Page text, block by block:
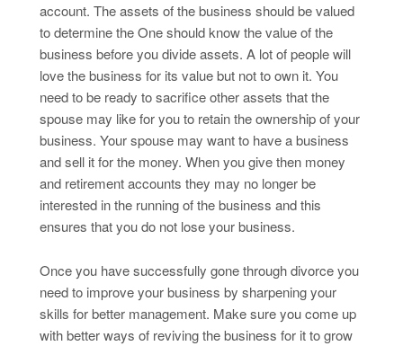
account. The assets of the business should be valued
to determine the One should know the value of the
business before you divide assets. A lot of people will
love the business for its value but not to own it. You
need to be ready to sacrifice other assets that the
spouse may like for you to retain the ownership of your
business. Your spouse may want to have a business
and sell it for the money. When you give then money
and retirement accounts they may no longer be
interested in the running of the business and this
ensures that you do not lose your business.
Once you have successfully gone through divorce you
need to improve your business by sharpening your
skills for better management. Make sure you come up
with better ways of reviving the business for it to grow